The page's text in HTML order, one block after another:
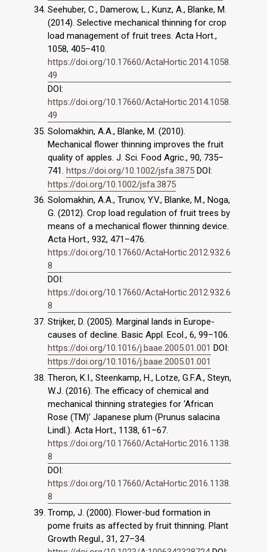
Seehuber, C., Damerow, L., Kunz, A., Blanke, M.
(2014). Selective mechanical thinning for crop
load management of fruit trees. Acta Hort.,
1058, 405–410.
https://doi.org/10.17660/ActaHortic.2014.1058.
49
DOI:
https://doi.org/10.17660/ActaHortic.2014.1058.
49
Solomakhin, A.A., Blanke, M. (2010).
Mechanical flower thinning improves the fruit
quality of apples. J. Sci. Food Agric., 90, 735–
741. https://doi.org/10.1002/jsfa.3875 DOI:
https://doi.org/10.1002/jsfa.3875
Solomakhin, A.A., Trunov, Y.V., Blanke, M., Noga,
G. (2012). Crop load regulation of fruit trees by
means of a mechanical flower thinning device.
Acta Hort., 932, 471–476.
https://doi.org/10.17660/ActaHortic.2012.932.6
8
DOI:
https://doi.org/10.17660/ActaHortic.2012.932.6
8
Strijker, D. (2005). Marginal lands in Europe-
causes of decline. Basic Appl. Ecol., 6, 99–106.
https://doi.org/10.1016/j.baae.2005.01.001 DOI:
https://doi.org/10.1016/j.baae.2005.01.001
Theron, K.I., Steenkamp, H., Lotze, G.F.A., Steyn,
W.J. (2016). The efficacy of chemical and
mechanical thinning strategies for ‘African
Rose (TM)’ Japanese plum (Prunus salacina
Lindl.). Acta Hort., 1138, 61–67.
https://doi.org/10.17660/ActaHortic.2016.1138.
8
DOI:
https://doi.org/10.17660/ActaHortic.2016.1138.
8
Tromp, J. (2000). Flower-bud formation in
pome fruits as affected by fruit thinning. Plant
Growth Regul., 31, 27–34.